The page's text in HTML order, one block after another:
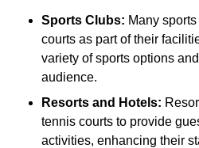
Sports Clubs: Many
courts as part of their
variety of sports options
audience.
Resorts and Hotels:
tennis courts to provide
activities, enhancing their